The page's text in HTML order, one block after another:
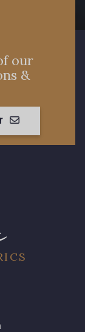
our
&